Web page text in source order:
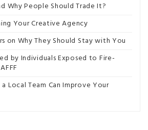
Why People Should Trade It?
Your Creative Agency
on Why They Should Stay with You
by Individuals Exposed to Fire-
Local Team Can Improve Your